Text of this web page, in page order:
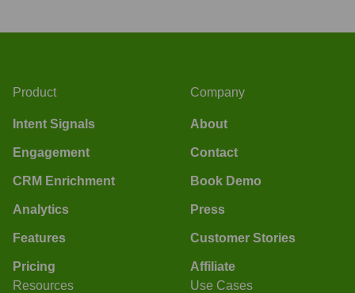
Product
Intent Signals
Engagement
CRM Enrichment
Analytics
Features
Pricing
Company
About
Contact
Book Demo
Press
Customer Stories
Affiliate
Resources
Use Cases